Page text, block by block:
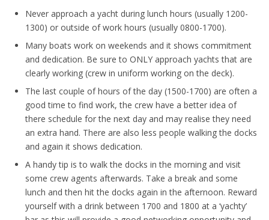
Never approach a yacht during lunch hours (usually 1200-
1300) or outside of work hours (usually 0800-1700).
Many boats work on weekends and it shows commitment
and dedication. Be sure to ONLY approach yachts that are
clearly working (crew in uniform working on the deck).
The last couple of hours of the day (1500-1700) are often a
good time to find work, the crew have a better idea of
there schedule for the next day and may realise they need
an extra hand. There are also less people walking the docks
and again it shows dedication.
A handy tip is to walk the docks in the morning and visit
some crew agents afterwards. Take a break and some
lunch and then hit the docks again in the afternoon. Reward
yourself with a drink between 1700 and 1800 at a ‘yachty’